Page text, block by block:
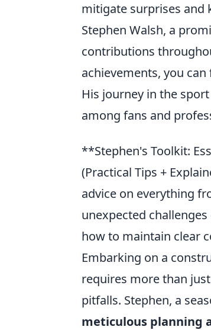
mitigate surprises and
Stephen Walsh, a
contributions
achievements, you
His journey in the
among fans and
**Stephen's Toolkit:
(Practical Tips +
advice on everything
unexpected
how to maintain clear
Embarking on a
requires more than
pitfalls. Stephen, a
meticulous planning